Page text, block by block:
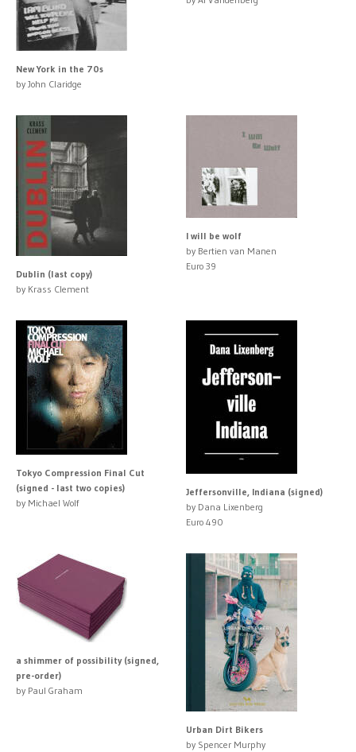
New York in the 70s
by John Claridge
Dublin (last copy)
by Krass Clement
I will be wolf
by Bertien van Manen
Euro 39
Tokyo Compression Final Cut
(signed - last two copies)
by Michael Wolf
Jeffersonville, Indiana (signed)
by Dana Lixenberg
Euro 490
a shimmer of possibility (signed,
pre-order)
by Paul Graham
Urban Dirt Bikers
by Spencer Murphy